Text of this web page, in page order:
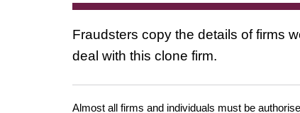
Fraudsters copy the details of firms
deal with this clone firm.
Almost all firms and individuals must be